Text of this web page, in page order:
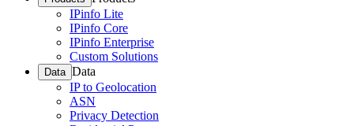
IPinfo Lite
IPinfo Core
IPinfo Enterprise
Custom Solutions
Data Data
IP to Geolocation
ASN
Privacy Detection